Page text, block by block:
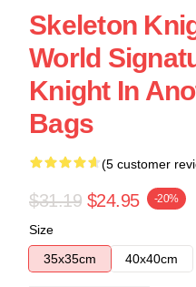
Skeleton
World
Knight In
Bags
(5 customer
$31.19 $24.95 -20%
Size
35x35cm
40x40cm